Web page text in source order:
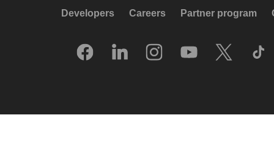
Developers Careers Partner program